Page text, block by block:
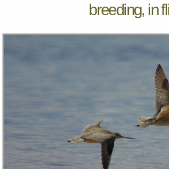
breeding, in